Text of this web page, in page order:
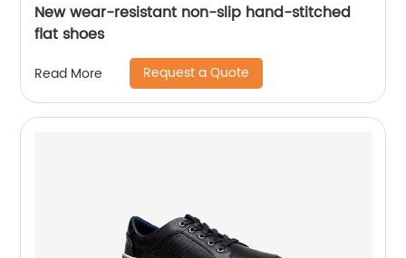
New wear-resistant non-slip hand-stitched
flat shoes
Read More Request a Quote